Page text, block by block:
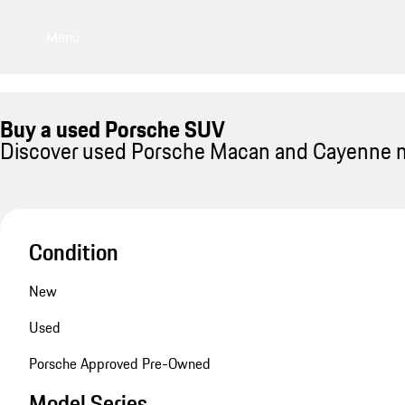
Buy a used Porsche SUV
Discover used Porsche Macan and Cayenne
Condition
New
Used
Porsche Approved Pre-Owned